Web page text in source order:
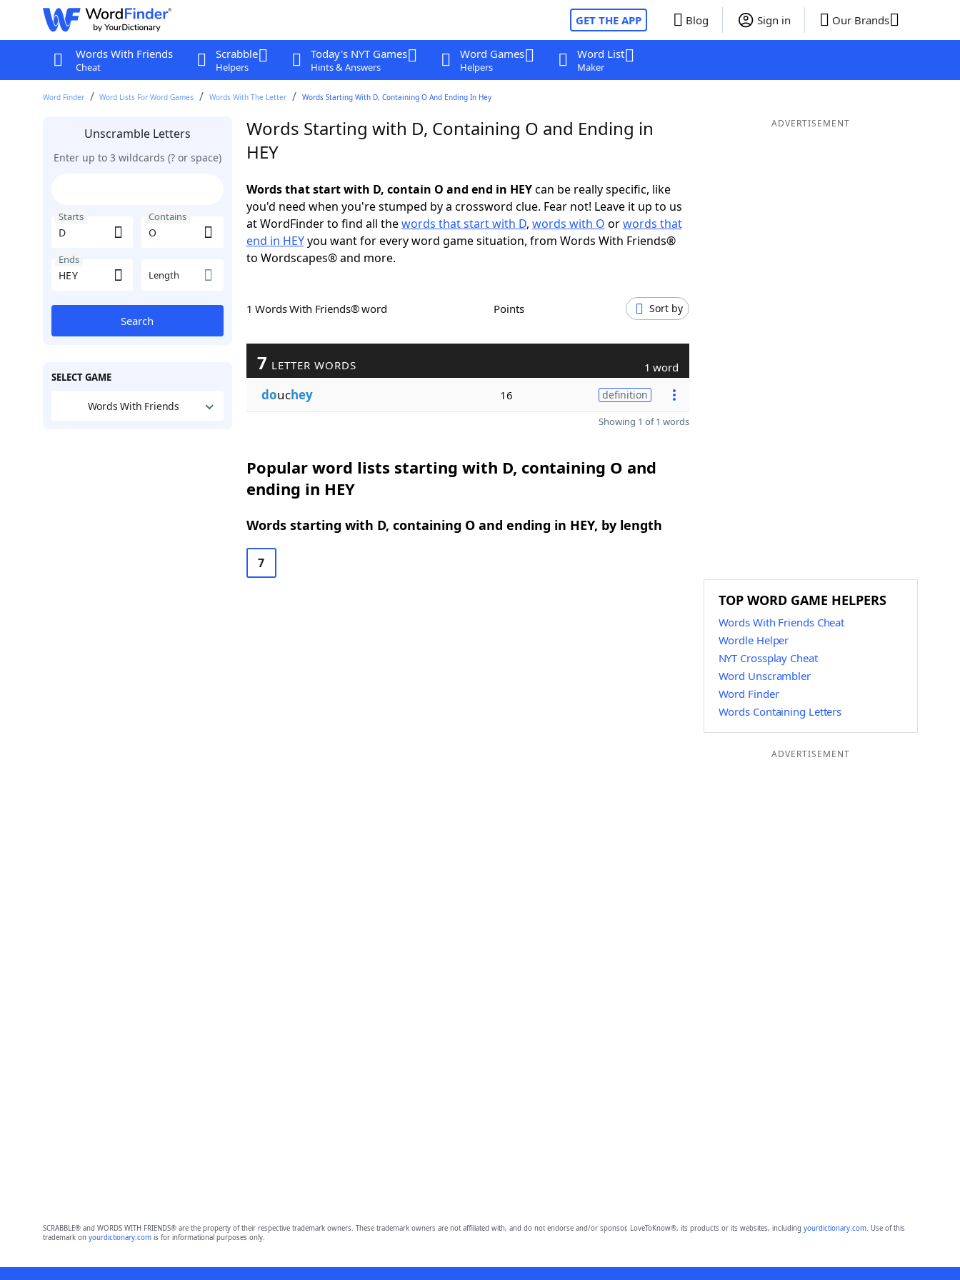
GET THE APP Blog Sign in Our Brands
Words With Friends
Cheat
Scrabble
Helpers
Today's NYT Games
Hints & Answers
Word Games
Helpers
Word List
Maker
Word Finder Word Lists For Word Games Words With The Letter Words Starting With D, Containing O And Ending In Hey
Unscramble Letters
Enter up to 3 wildcards (? or space)
Starts Contains
Ends
Length
Search
SELECT GAME
Words With Friends
Words Starting with D, Containing O and Ending in
HEY
Words that start with D, contain O and end in HEYcan be really specific, like
you'd need when you're stumped by a crossword clue. Fear not! Leave it up to us
at WordFinder to find all thewords that start with D, words with O orwords that
end in HEYyou want for every word game situation, from Words With Friends®
to Wordscapes® and more.
1 Words With Friends® word Points Sort by
7 LETTER WORDS 1 word
douchey 16 definition
Showing 1 of 1 words
Popular word lists starting with D, containing O and
ending in HEY
Words starting with D, containing O and ending in HEY, by length
7
ADVERTISEMENT
TOP WORD GAME HELPERS
Words With Friends Cheat
Wordle Helper
NYT Crossplay Cheat
Word Unscrambler
Word Finder
Words Containing Letters
ADVERTISEMENT
SCRABBLE® and WORDS WITH FRIENDS® are the property of their respective trademark owners. These trademark owners are not affiliated with, and do not endorse and/or sponsor, LoveToKnow®, its products or its websites, including yourdictionary.com. Use of this
trademark on yourdictionary.comis for informational purposes only.